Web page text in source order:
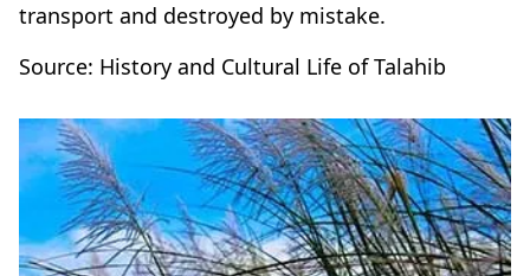
transport and destroyed by mistake.
Source: History and Cultural Life of Talahib